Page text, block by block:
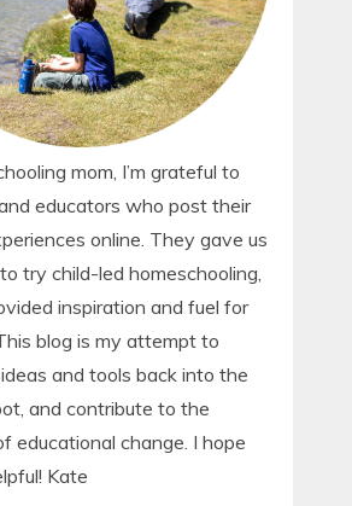
mom, I’m grateful to
educators who post their
online. They gave us
try child-led homeschooling,
inspiration and fuel for
blog is my attempt to
and tools back into the
and contribute to the
educational change. I hope
Kate